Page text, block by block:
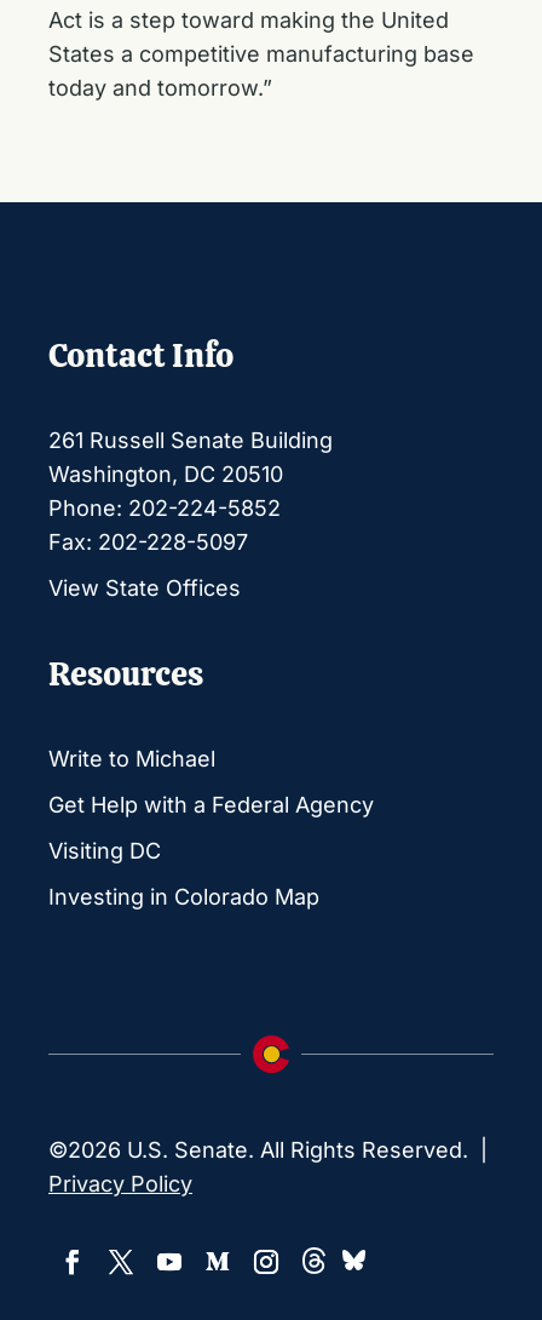
Act is a step toward making the United
States a competitive manufacturing base
today and tomorrow.”
Contact Info
261 Russell Senate Building
Washington, DC 20510
Phone: 202-224-5852
Fax: 202-228-5097
View State Offices
Resources
Write to Michael
Get Help with a Federal Agency
Visiting DC
Investing in Colorado Map
©2026 U.S. Senate. All Rights Reserved. |
Privacy Policy